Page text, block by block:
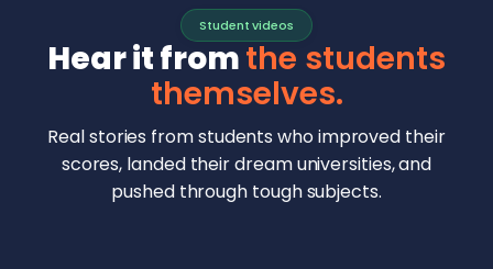
Student videos
Hear it fromthe students
themselves.
Real stories from students who improved their
scores, landed their dream universities, and
pushed through tough subjects.
Malhar Rajpal